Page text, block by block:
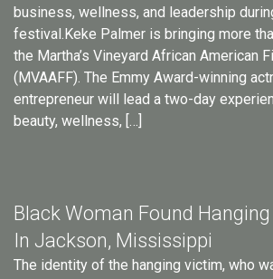
business, wellness, and leadership
festival.Keke Palmer is bringing more
the Martha’s Vineyard African American
(MVAAFF). The Emmy Award-winning
entrepreneur will lead a two-day
beauty, wellness, […]
Black Woman Found
In Jackson, Mississippi
The identity of the hanging victim, who